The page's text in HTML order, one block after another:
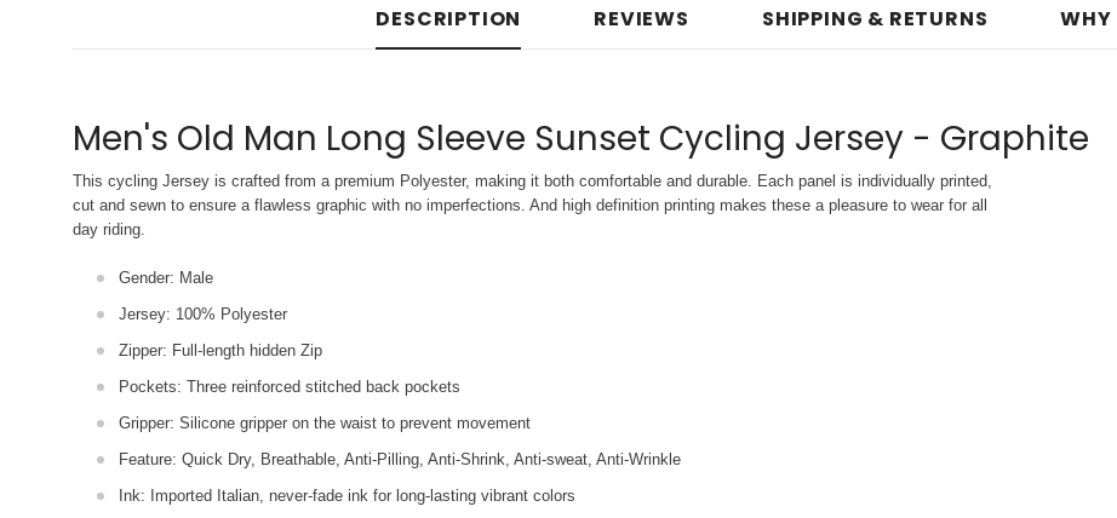
DESCRIPTION REVIEWS SHIPPING & RETURNS WHY
Men's Old Man Long Sleeve Sunset Cycling Jersey - Graphite
This cycling Jersey is crafted from a premium Polyester, making it both comfortable and durable. Each panel is individually printed,
cut and sewn to ensure a flawless graphic with no imperfections. And high definition printing makes these a pleasure to wear for all
day riding.
Gender: Male
Jersey: 100% Polyester
Zipper: Full-length hidden Zip
Pockets: Three reinforced stitched back pockets
Gripper: Silicone gripper on the waist to prevent movement
Feature: Quick Dry, Breathable, Anti-Pilling, Anti-Shrink, Anti-sweat, Anti-Wrinkle
Ink: Imported Italian, never-fade ink for long-lasting vibrant colors